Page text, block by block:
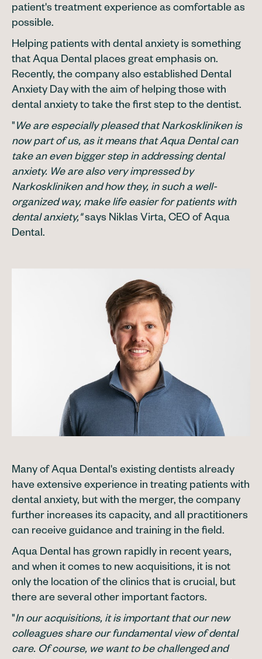
patient's treatment experience as comfortable as
possible.
Helping patients with dental anxiety is something
that Aqua Dental places great emphasis on.
Recently, the company also established Dental
Anxiety Day with the aim of helping those with
dental anxiety to take the first step to the dentist.
" We are especially pleased that Narkoskliniken is
now part of us, as it means that Aqua Dental can
take an even bigger step in addressing dental
anxiety. We are also very impressed by
Narkoskliniken and how they, in such a well-
organized way, make life easier for patients with
dental anxiety,"says Niklas Virta, CEO of Aqua
Dental.
Many of Aqua Dental's existing dentists already
have extensive experience in treating patients with
dental anxiety, but with the merger, the company
further increases its capacity, and all practitioners
can receive guidance and training in the field.
Aqua Dental has grown rapidly in recent years,
and when it comes to new acquisitions, it is not
only the location of the clinics that is crucial, but
there are several other important factors.
"In our acquisitions, it is important that our new
colleagues share our fundamental view of dental
care. Of course, we want to be challenged and